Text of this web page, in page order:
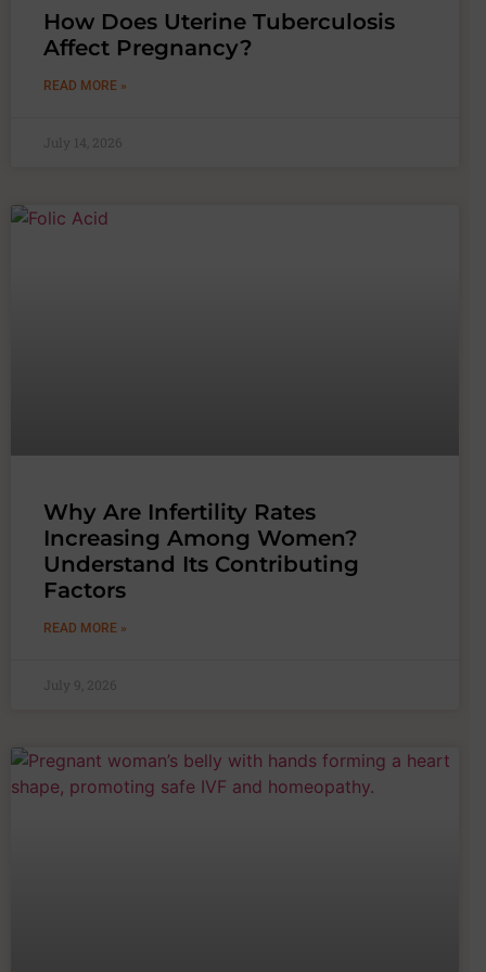
How Does Uterine Tuberculosis
Affect Pregnancy?
READ MORE »
July 14, 2026
Why Are Infertility Rates
Increasing Among Women?
Understand Its Contributing
Factors
READ MORE »
July 9, 2026